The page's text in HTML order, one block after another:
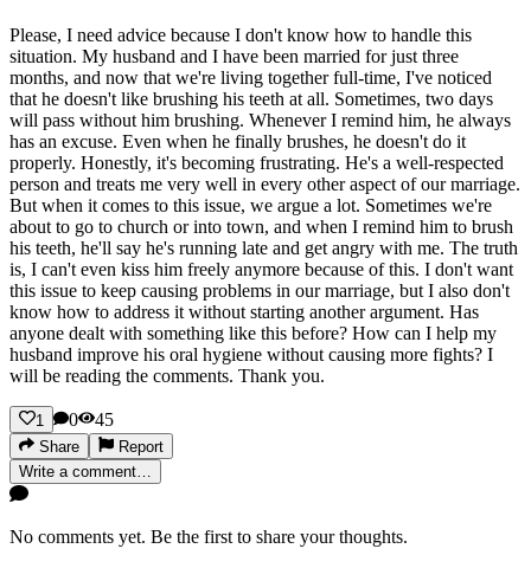
Please, I need advice because I don't know how to handle this
situation. My husband and I have been married for just three
months, and now that we're living together full-time, I've noticed
that he doesn't like brushing his teeth at all. Sometimes, two days
will pass without him brushing. Whenever I remind him, he always
has an excuse. Even when he finally brushes, he doesn't do it
properly. Honestly, it's becoming frustrating. He's a well-respected
person and treats me very well in every other aspect of our marriage.
But when it comes to this issue, we argue a lot. Sometimes we're
about to go to church or into town, and when I remind him to brush
his teeth, he'll say he's running late and get angry with me. The truth
is, I can't even kiss him freely anymore because of this. I don't want
this issue to keep causing problems in our marriage, but I also don't
know how to address it without starting another argument. Has
anyone dealt with something like this before? How can I help my
husband improve his oral hygiene without causing more fights? I
will be reading the comments. Thank you.
1 0 45
Share
Report
Write a comment…
No comments yet. Be the first to share your thoughts.